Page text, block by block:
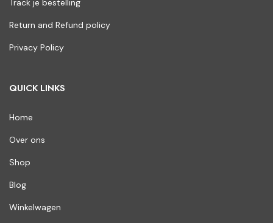
Track je bestelling
Return and Refund policy
Privacy Policy
QUICK LINKS
Home
Over ons
Shop
Blog
Winkelwagen